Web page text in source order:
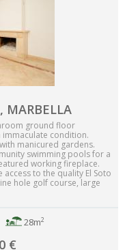
MARBELLA
ground floor
condition.
manicured gardens.
swimming pools for a
working fireplace.
to the ‌quality ‌El ‌Soto
hole golf ‌course, ‌large
28m2
€